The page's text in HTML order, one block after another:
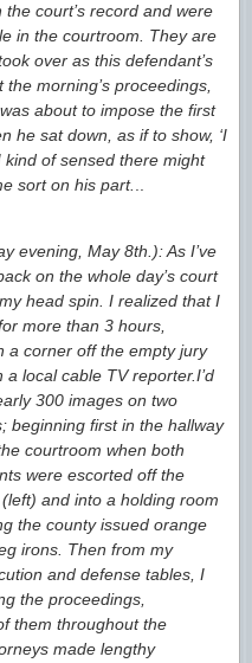
court’s record and were
in the courtroom. They are
over as this defendant’s
morning’s proceedings,
about to impose the first
he sat down, as if to show, ‘I
kind of sensed there might
sort on his part.
evening, May 8th.): As I’ve
on the whole day’s court
head spin. I realized that I
more than 3 hours,
a corner off the empty jury
a local cable TV reporter.I’d
300 images on two
beginning first in the hallway
courtroom when both
were escorted off the
and into a holding room
the county issued orange
irons. Then from my
and defense tables, I
the proceedings,
them throughout the
made lengthy